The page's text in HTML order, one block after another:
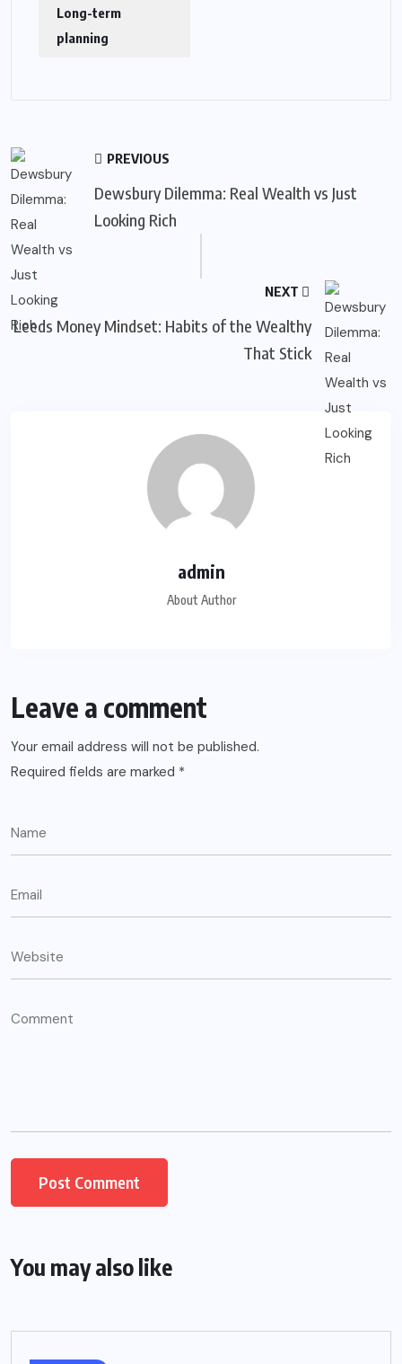
Long-term
planning
PREVIOUS
Dewsbury Dilemma: Real Wealth vs Just
Looking Rich
NEXT
Leeds Money Mindset: Habits of the Wealthy
That Stick
admin
About Author
Leave a comment
Your email address will not be published.
Required fields are marked *
You may also like